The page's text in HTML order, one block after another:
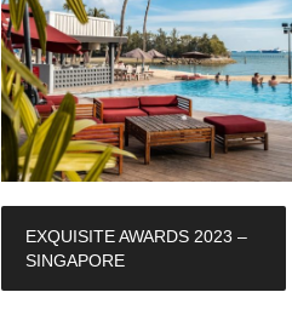
EXQUISITE AWARDS 2023 –
SINGAPORE